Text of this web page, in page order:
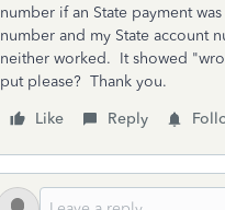
number if an State payment
number and my State account
neither worked. It showed
put please? Thank you.
Like
Reply